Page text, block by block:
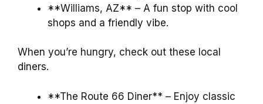
**Williams, AZ** – A fun stop with cool
shops and a friendly vibe.
When you’re hungry, check out these local
diners.
**The Route 66 Diner** – Enjoy classic